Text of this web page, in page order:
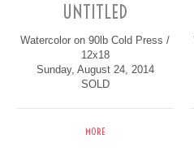
UNTITLED
Watercolor on 90lb Cold Press /
12x18
Sunday, August 24, 2014
SOLD
MORE